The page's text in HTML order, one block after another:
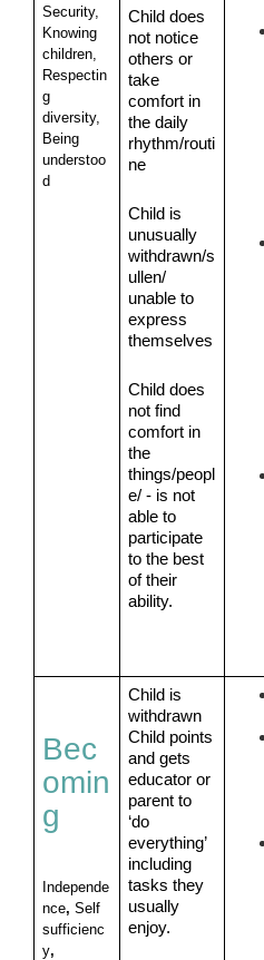
Security,
Knowing
children,
Respectin
g
diversity,
Being
understoo
d
Child does
not notice
others or
take
comfort in
the daily
rhythm/routi
ne
Child is
unusually
withdrawn/s
ullen/
unable to
express
themselves
Child does
not find
comfort in
the
things/peopl
e/ - is not
able to
participate
to the best
of their
ability.
Bec
omin
g
Independe
nce, Self
sufficienc
y
Child is
withdrawn
Child points
and gets
educator or
parent to
‘do
everything’
including
tasks they
usually
enjoy.